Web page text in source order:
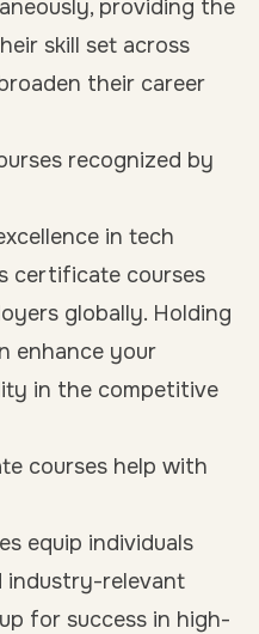
providing the
skill set across
their career
recognized by
in tech
certificate courses
globally. Holding
enhance your
in the competitive
courses help with
equip individuals
industry-relevant
for success in high-